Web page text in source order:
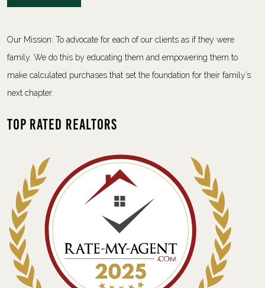
Our Mission: To advocate for each of our clients as if they were
family. We do this by educating them and empowering them to
make calculated purchases that set the foundation for their family’s
next chapter.
Top Rated Realtors